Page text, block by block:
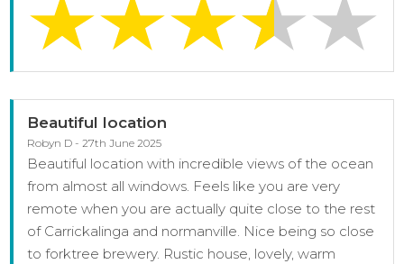
Beautiful location
Robyn D - 27th June 2025
Beautiful location with incredible views of the ocean
from almost all windows. Feels like you are very
remote when you are actually quite close to the rest
of Carrickalinga and normanville. Nice being so close
to forktree brewery. Rustic house, lovely, warm